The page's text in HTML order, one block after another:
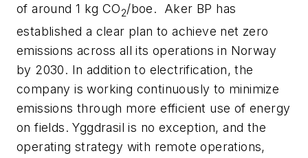
of around 1 kg CO2/boe.
Aker BP has
established a clear plan to achieve net zero
emissions across all its operations in Norway
by 2030. In addition to electrification, the
company is working continuously to minimize
emissions through more efficient use of energy
on fields. Yggdrasil is no exception, and the
operating strategy with remote operations,